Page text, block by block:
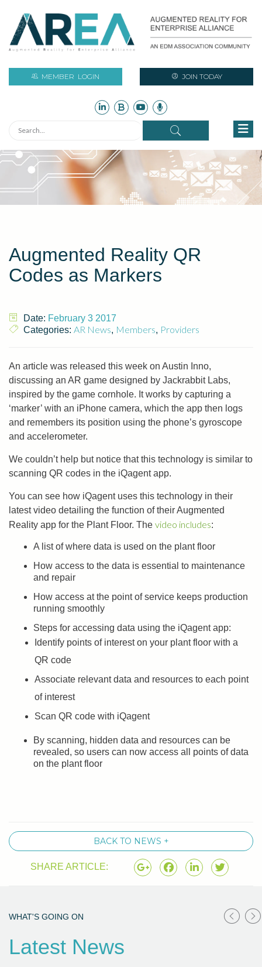
MEMBER LOGIN JOIN TODAY
Augmented Reality QR
Codes as Markers
Date: February 3 2017
Categories: AR News, Members, Providers
An article was released this week on Austin Inno,
discussing an AR game designed by Jackrabbit Labs,
inspired by the game cornhole. It works by capturing a
‘marker’ with an iPhone camera, which the app then logs
and remembers its position using the phone’s gyroscope
and accelerometer.
We couldn’t help but notice that this technology is similar to
scanning QR codes in the iQagent app.
You can see how iQagent uses this technology in their
latest video detailing the function of their Augmented
Reality app for the Plant Floor. The video includes:
A list of where data is used on the plant floor
How access to the data is essential to maintenance
and repair
How access at the point of service keeps production
running smoothly
Steps for accessing data using the iQagent app:
Identify points of interest on your plant floor with a
QR code
Associate relevant data and resources to each point
of interest
Scan QR code with iQagent
By scanning, hidden data and resources can be
revealed, so users can now access all points of data
on the plant floor
BACK TO NEWS +
SHARE ARTICLE:
WHAT'S GOING ON
Latest News